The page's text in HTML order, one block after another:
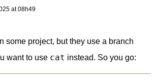
at 08h49
some project, but they use a branch
want to use cat instead. So you go: